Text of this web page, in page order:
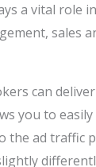
a vital
can
you to
the ad